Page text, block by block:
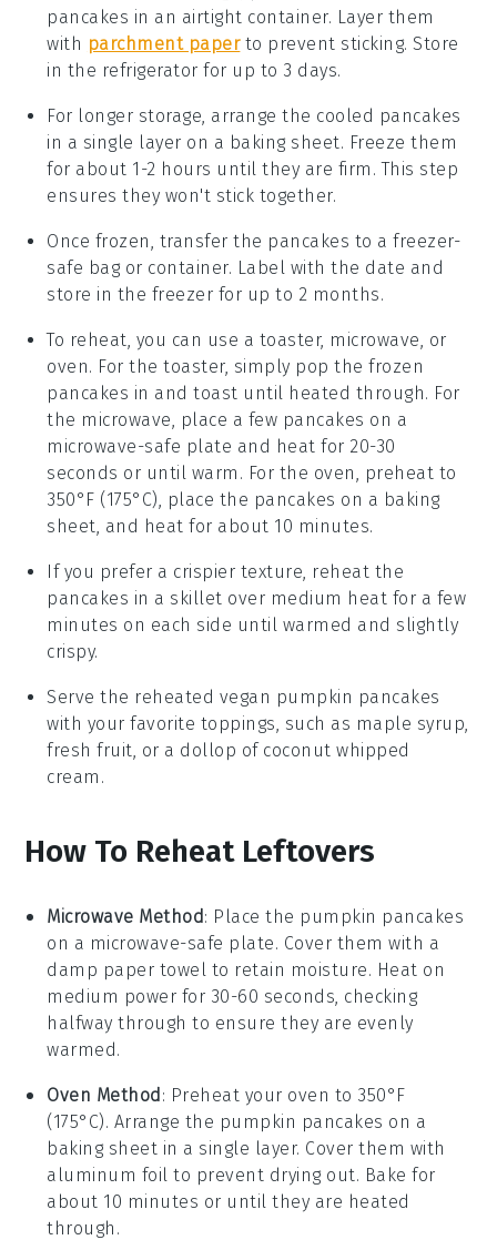
pancakes in an airtight container. Layer them
with parchment paperto prevent sticking. Store
in the refrigerator for up to 3 days.
For longer storage, arrange the cooled pancakes
in a single layer on a baking sheet. Freeze them
for about 1-2 hours until they are firm. This step
ensures they won't stick together.
Once frozen, transfer the pancakes to a freezer-
safe bag or container. Label with the date and
store in the freezer for up to 2 months.
To reheat, you can use a toaster, microwave, or
oven. For the toaster, simply pop the frozen
pancakes in and toast until heated through. For
the microwave, place a few pancakes on a
microwave-safe plate and heat for 20-30
seconds or until warm. For the oven, preheat to
350°F (175°C), place the pancakes on a baking
sheet, and heat for about 10 minutes.
If you prefer a crispier texture, reheat the
pancakes in a skillet over medium heat for a few
minutes on each side until warmed and slightly
crispy.
Serve the reheated vegan pumpkin pancakes
with your favorite toppings, such as maple syrup,
fresh fruit, or a dollop of coconut whipped
cream .
How To Reheat Leftovers
Microwave Method: Place the pumpkin pancakes
on a microwave-safe plate. Cover them with a
damp paper towel to retain moisture. Heat on
medium power for 30-60 seconds, checking
halfway through to ensure they are evenly
warmed.
Oven Method : Preheat your oven to 350°F
(175°C). Arrange the pumpkin pancakes on a
baking sheet in a single layer. Cover them with
aluminum foil to prevent drying out. Bake for
about 10 minutes or until they are heated
through.